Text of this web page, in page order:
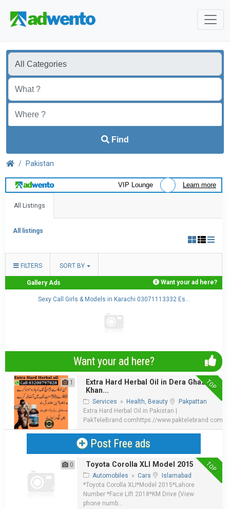
Find
Pakistan
VIP Lounge Learn more
All Listings
All listings
FILTERS SORT BY
Gallery Ads Want your ad here?
Sexy Call Girls & Models in Karachi 03071113332 Es...
Want your ad here?
TOP
1
Extra Hard Herbal Oil in Dera Ghazi
Khan...
Services » Health, Beauty
Pakpattan
Extra Hard Herbal Oil in Pakistan |
PakTeleBrand.comhttps://www.paktelebrand.com/
Post Free ads
TOP
0 Toyota Corolla XLI Model 2015
Automobiles » Cars
Islamabad
*Toyota Corolla XLI*Model 2015*Lahore
Number *Face Lift 2018*KM Drive (View
phone numb...